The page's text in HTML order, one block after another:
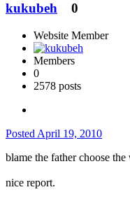
kukubeh 0
Website Member
Members
0
2578 posts
Posted April 19, 2010
blame the father choose
nice report.